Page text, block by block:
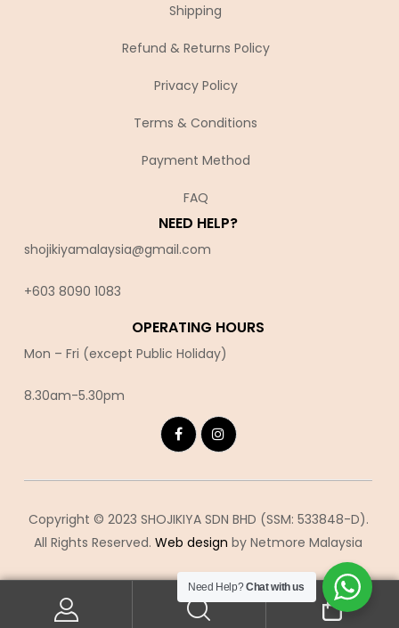
Shipping
Refund & Returns Policy
Privacy Policy
Terms & Conditions
Payment Method
FAQ
NEED HELP?
shojikiyamalaysia@gmail.com
+603 8090 1083
OPERATING HOURS
Mon – Fri (except Public Holiday)
8.30am-5.30pm
Copyright © 2023 SHOJIKIYA SDN BHD (SSM: 533848-D).
All Rights Reserved. Web design by Netmore Malaysia
Need Help?Chat with us
0